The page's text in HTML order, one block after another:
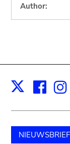
Author:
X
NIEUWSBRIEF